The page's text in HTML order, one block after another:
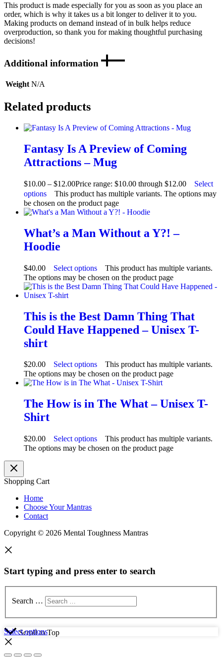
This product is made especially for you as soon as you place an
order, which is why it takes us a bit longer to deliver it to you.
Making products on demand instead of in bulk helps reduce
overproduction, so thank you for making thoughtful purchasing
decisions!
Additional information
Weight N/A
Related products
Fantasy Is A Preview of Coming
Attractions – Mug
$10.00 – $12.00Price range: $10.00 through $12.00
Select
options
This product has multiple variants. The options may
be chosen on the product page
What’s a Man Without a Y?! –
Hoodie
$40.00 Select options
This product has multiple variants.
The options may be chosen on the product page
This is the Best Damn Thing That
Could Have Happened – Unisex T-
shirt
$20.00 Select options
This product has multiple variants.
The options may be chosen on the product page
The How is in The What – Unisex T-
Shirt
$20.00 Select options
This product has multiple variants.
The options may be chosen on the product page
Shopping Cart
Home
Choose Your Mantras
Contact
Copyright © 2026 Mental Toughness Mantras
Start typing and press enter to search
Search …
Select options
Scroll to Top